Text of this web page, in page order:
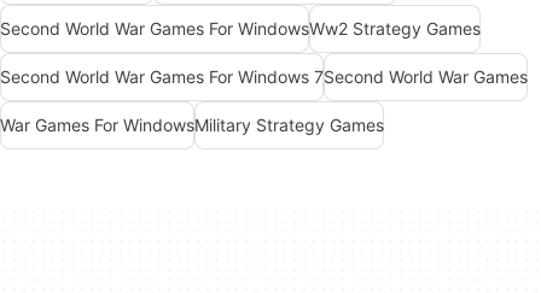
Second World War Games For WindowsWw2 Strategy Games
Second World War Games For Windows 7Second World War Games
War Games For WindowsMilitary Strategy Games